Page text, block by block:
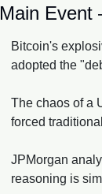
Main Event
Bitcoin's
adopted the
The chaos of a
forced
JPMorgan
reasoning is